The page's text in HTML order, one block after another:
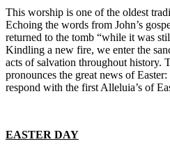
This worship is one of the oldest
Echoing the words from John’s
returned to the tomb “while it was
Kindling a new fire, we enter the
acts of salvation throughout history.
pronounces the great news of
respond with the first Alleluia’s of
EASTER DAY